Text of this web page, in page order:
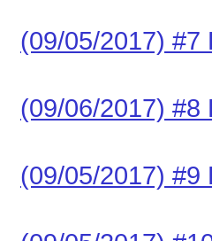
(09/05/2017) #7
(09/06/2017) #8
(09/05/2017) #9